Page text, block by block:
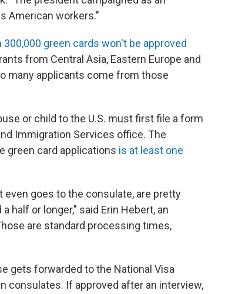
American workers."
300,000 green cards won't be approved
from Central Asia, Eastern Europe and
many applicants come from those
or child to the U.S. must first file a form
Immigration Services office. The
green card applications is at least one
even goes to the consulate, are pretty
half or longer," said Erin Hebert, an
are standard processing times,
gets forwarded to the National Visa
consulates. If approved after an interview,